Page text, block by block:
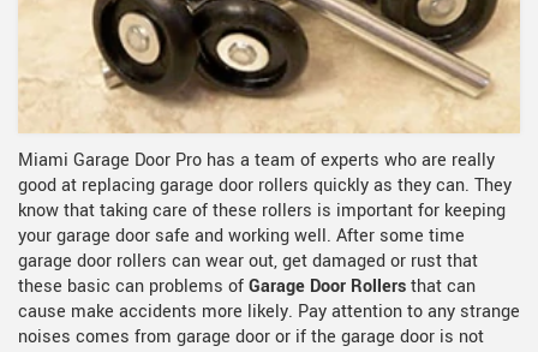
Miami Garage Door Pro has a team of experts who are really
good at replacing garage door rollers quickly as they can. They
know that taking care of these rollers is important for keeping
your garage door safe and working well. After some time
garage door rollers can wear out, get damaged or rust that
these basic can problems ofGarage Door Rollersthat can
cause make accidents more likely. Pay attention to any strange
noises comes from garage door or if the garage door is not